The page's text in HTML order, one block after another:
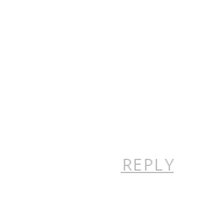
REPLY